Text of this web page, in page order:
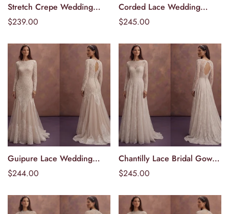
Välj alternativ
Stretch Crepe Wedding
Dresses with Comfortable
Ordinarie
$239.00
Välj alternativ
Corded Lace Wedding
Dresses with Rich Texture
Ordinarie
$245.00
Välj alternativ
Guipure Lace Wedding
Dresses with Sophisticated
Ordinarie
$244.00
Välj alternativ
Chantilly Lace Bridal Gowns
with Delicate Beauty
Ordinarie
$245.00